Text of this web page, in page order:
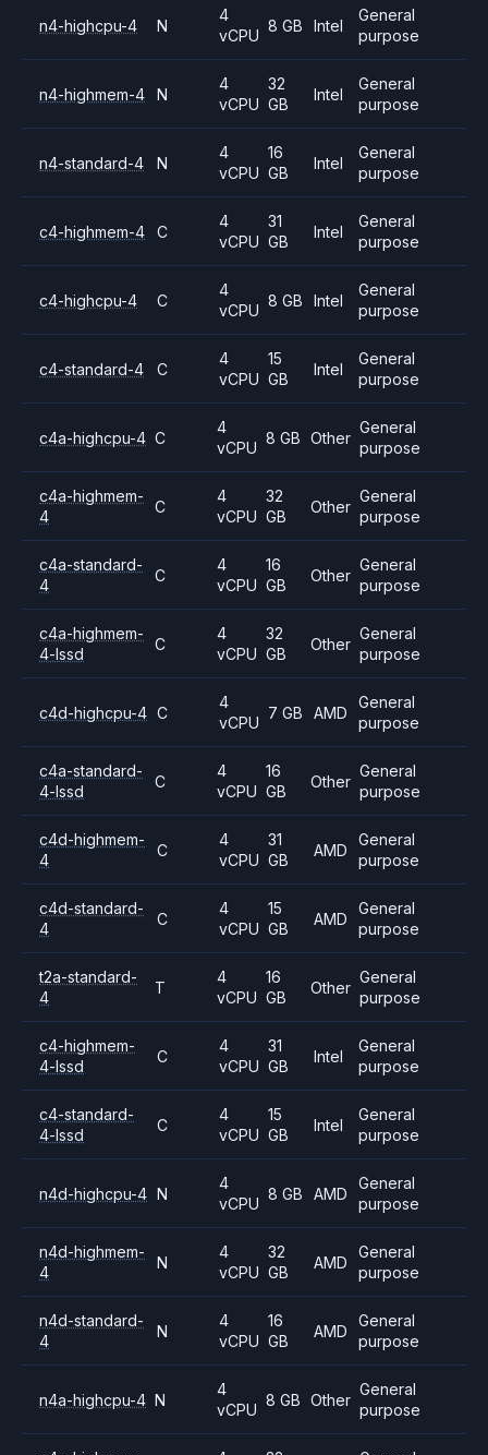
n4-highcpu-4 N
4
vCPU
8 GB Intel
General
purpose
n4-highmem-4 N
4
vCPU
32
GB
Intel
General
purpose
n4-standard-4 N
4
vCPU
16
GB
Intel
General
purpose
c4-highmem-4 C
4
vCPU
31
GB
Intel
General
purpose
c4-highcpu-4 C
4
vCPU
8 GB Intel
General
purpose
c4-standard-4 C
4
vCPU
15
GB
Intel
General
purpose
c4a-highcpu-4 C
4
vCPU
8 GB Other
General
purpose
c4a-highmem-
4
C
4
vCPU
32
GB
Other
General
purpose
c4a-standard-
4
C
4
vCPU
16
GB
Other
General
purpose
c4a-highmem-
4-lssd
C
4
vCPU
32
GB
Other
General
purpose
c4d-highcpu-4 C
4
vCPU
7 GB AMD
General
purpose
c4a-standard-
4-lssd
C
4
vCPU
16
GB
Other
General
purpose
c4d-highmem-
4
C
4
vCPU
31
GB
AMD
General
purpose
c4d-standard-
4
C
4
vCPU
15
GB
AMD
General
purpose
t2a-standard-
4
T
4
vCPU
16
GB
Other
General
purpose
c4-highmem-
4-lssd
C
4
vCPU
31
GB
Intel
General
purpose
c4-standard-
4-lssd
C
4
vCPU
15
GB
Intel
General
purpose
n4d-highcpu-4 N
4
vCPU
8 GB AMD
General
purpose
n4d-highmem-
4
N
4
vCPU
32
GB
AMD
General
purpose
n4d-standard-
4
N
4
vCPU
16
GB
AMD
General
purpose
n4a-highcpu-4 N
4
vCPU
8 GB Other
General
purpose